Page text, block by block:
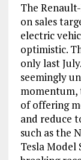
The
on sales
electric
optimistic.
only last
seemingly
momentum,
of offering
and reduce
such as the
Tesla Model